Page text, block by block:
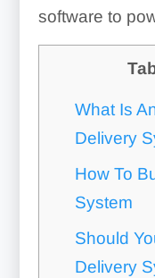
software to
What Is
Delivery
How To
System
Should
Delivery